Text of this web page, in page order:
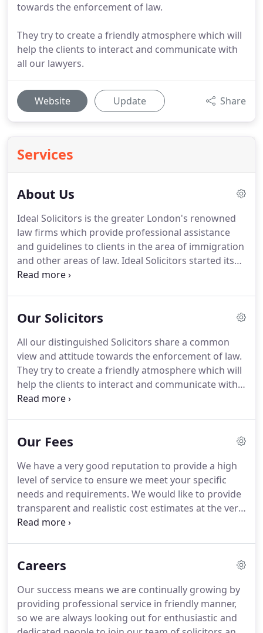
towards the enforcement of law.
They try to create a friendly atmosphere which will
help the clients to interact and communicate with
all our lawyers.
Website Update Share
Services
About Us
Ideal Solicitors is the greater London's renowned
law firms which provide professional assistance
and guidelines to clients in the area of immigration
and other areas of law. Ideal Solicitors started its
full-fledged operation after its registration in the
experience can be reflected from all the successful
ensures delivery of immediate expert advice and
legal representation to all its clients.
Our Solicitors
All our distinguished Solicitors share a common
view and attitude towards the enforcement of law.
They try to create a friendly atmosphere which will
help the clients to interact and communicate with
all our lawyers.
the best at what they do.
Our Fees
We have a very good reputation to provide a high
level of service to ensure we meet your specific
needs and requirements. We would like to provide
transparent and realistic cost estimates at the very
outset of your matter.
fee quote Service with no hidden extras or charges,
very outset.Likewise, we will know exactly what is
expected from us.
Careers
Our success means we are continually growing by
providing professional service in friendly manner,
so we are always looking out for enthusiastic and